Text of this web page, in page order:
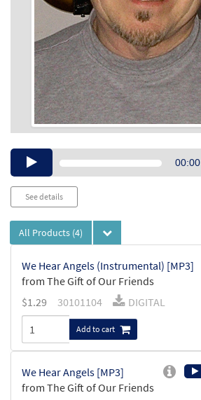
Audio00:00
See details
All Products (4)
We Hear Angels (Instrumental) [MP3]
from The Gift of Our Friends
$1.29 30101104 DIGITAL
Add to cart
We Hear Angels [MP3]
from The Gift of Our Friends